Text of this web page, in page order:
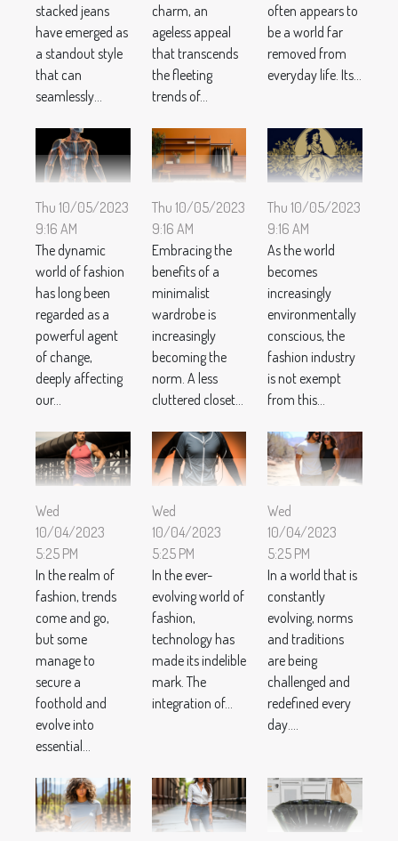
stacked jeans
have emerged as
a standout style
that can
seamlessly...
charm, an
ageless appeal
that transcends
the fleeting
trends of...
often appears to
be a world far
removed from
everyday life. Its...
Thu 10/05/2023
9:16 AM
The dynamic
world of fashion
has long been
regarded as a
powerful agent
of change,
deeply affecting
our...
Thu 10/05/2023
9:16 AM
Embracing the
benefits of a
minimalist
wardrobe is
increasingly
becoming the
norm. A less
cluttered closet...
Thu 10/05/2023
9:16 AM
As the world
becomes
increasingly
environmentally
conscious, the
fashion industry
is not exempt
from this...
Wed
10/04/2023
5:25 PM
In the realm of
fashion, trends
come and go,
but some
manage to
secure a
foothold and
evolve into
essential...
Wed
10/04/2023
5:25 PM
In the ever-
evolving world of
fashion,
technology has
made its indelible
mark. The
integration of...
Wed
10/04/2023
5:25 PM
In a world that is
constantly
evolving, norms
and traditions
are being
challenged and
redefined every
day....